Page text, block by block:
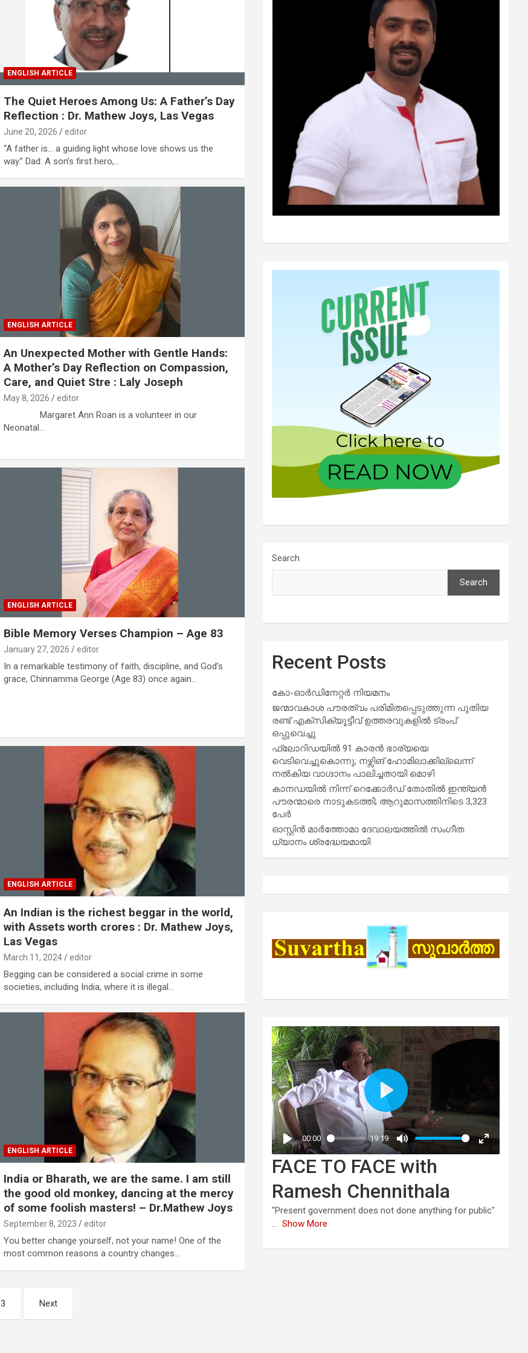
ENGLISH ARTICLE
The Quiet Heroes Among Us: A Father’s Day
Reflection : Dr. Mathew Joys, Las Vegas
June 20, 2026 editor
“A father is… a guiding light whose love shows us the
way.” Dad: A son’s first hero,…
ENGLISH ARTICLE
An Unexpected Mother with Gentle Hands:
A Mother’s Day Reflection on Compassion,
Care, and Quiet Stre : Laly Joseph
May 8, 2026 editor
Margaret Ann Roan is a volunteer in our
Neonatal…
ENGLISH ARTICLE
Bible Memory Verses Champion – Age 83
January 27, 2026 editor
In a remarkable testimony of faith, discipline, and God’s
grace, Chinnamma George (Age 83) once again…
ENGLISH ARTICLE
An Indian is the richest beggar in the world,
with Assets worth crores : Dr. Mathew Joys,
Las Vegas
March 11, 2024 editor
Begging can be considered a social crime in some
societies, including India, where it is illegal…
ENGLISH ARTICLE
India or Bharath, we are the same. I am still
the good old monkey, dancing at the mercy
of some foolish masters! – Dr.Mathew Joys
September 8, 2023 editor
You better change yourself, not your name! One of the
most common reasons a country changes…
3 Next
Search
Search
Recent Posts
കോ-ഓർഡിനേറ്റർ നിയമനം
ജന്മാവകാശ പൗരത്വം പരിമിതപ്പെടുത്തുന്ന പുതിയ
രണ്ട് എക്സിക്യൂട്ടീവ് ഉത്തരവുകളിൽ ട്രംപ്
ഒപ്പുവെച്ചു
ഫ്ലോറിഡയിൽ 91 കാരൻ ഭാര്യയെ
വെടിവെച്ചുകൊന്നു; നഴ്സിങ് ഹോമിലാക്കില്ലെന്ന്
നൽകിയ വാഗ്ദാനം പാലിച്ചതായി മൊഴി
കാനഡയിൽ നിന്ന് റെക്കോർഡ് തോതിൽ ഇന്ത്യൻ
പൗരന്മാരെ നാടുകടത്തി; ആറുമാസത്തിനിടെ 3,323
പേർ
ഓസ്റ്റിൻ മാർത്തോമാ ദേവാലയത്തിൽ സംഗീത
ധ്യാനം ശ്രദ്ധേയമായി
FACE TO FACE with
Ramesh Chennithala
"Present government does not done anything for public"
... Show More